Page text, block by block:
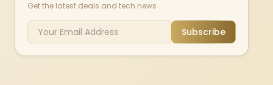
Get the latest deals and tech news
Subscribe